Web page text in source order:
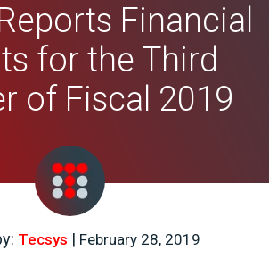
Financial
for the Third
of Fiscal 2019
Tecsys | February 28, 2019